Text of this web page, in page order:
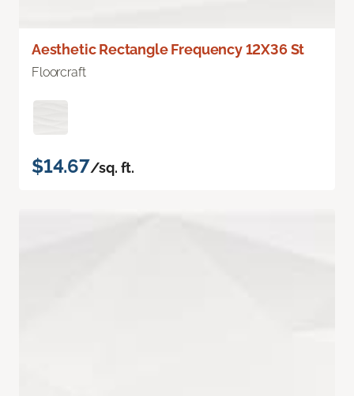
Aesthetic Rectangle Frequency 12X36 St
Floorcraft
$14.67/sq. ft.